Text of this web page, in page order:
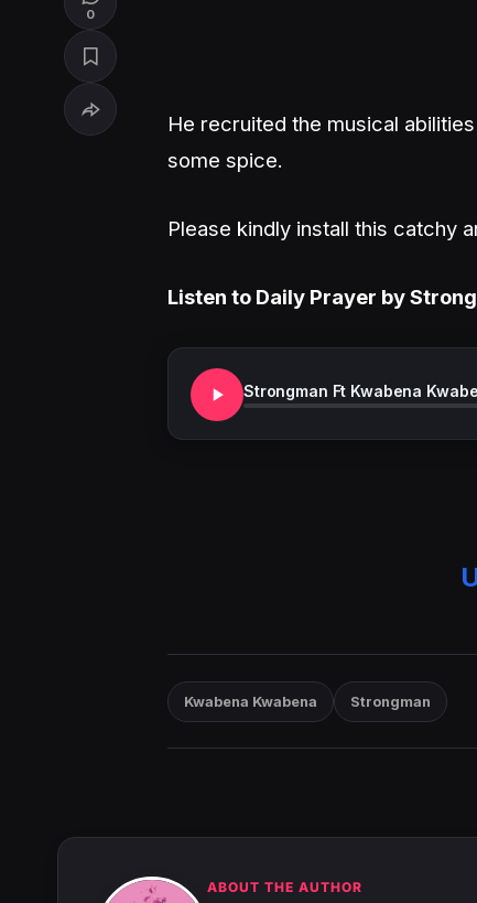
0
He recruited the musical
some spice.
Please kindly install this catchy
Listen to Daily Prayer by
Strongman Ft Kwabena
Kwabena Kwabena Strongman
ABOUT THE AUTHOR